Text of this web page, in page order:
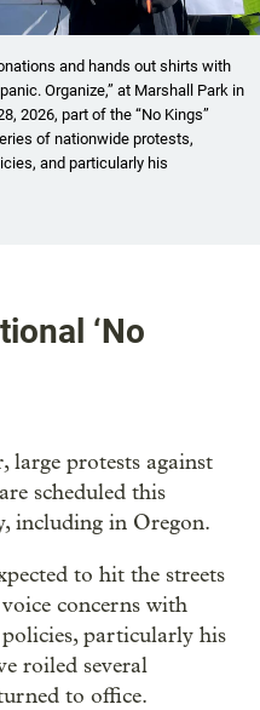
and hands out shirts with
Organize,” at Marshall Park in
2026, part of the “No Kings”
of nationwide protests,
and particularly his
‘No
protests against
scheduled this
including in Oregon.
to hit the streets
concerns with
particularly his
roiled several
to office.